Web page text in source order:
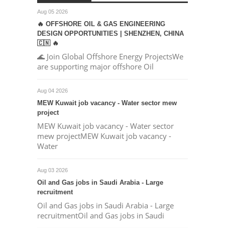
Aug 05 2026
🔥 OFFSHORE OIL & GAS ENGINEERING
DESIGN OPPORTUNITIES | SHENZHEN, CHINA
🇨🇳 🔥
🌊 Join Global Offshore Energy ProjectsWe
are supporting major offshore Oil
Aug 04 2026
MEW Kuwait job vacancy - Water sector mew
project
MEW Kuwait job vacancy - Water sector
mew projectMEW Kuwait job vacancy -
Water
Aug 03 2026
Oil and Gas jobs in Saudi Arabia - Large
recruitment
Oil and Gas jobs in Saudi Arabia - Large
recruitmentOil and Gas jobs in Saudi